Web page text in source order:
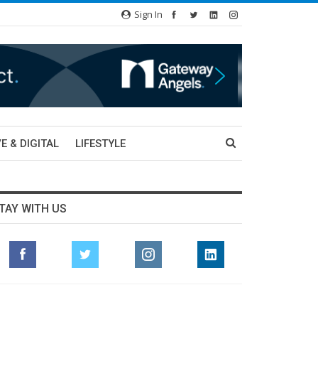
Sign In
& DIGITAL LIFESTYLE
WITH US